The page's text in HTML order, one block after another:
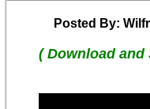
Posted By:
( Download and